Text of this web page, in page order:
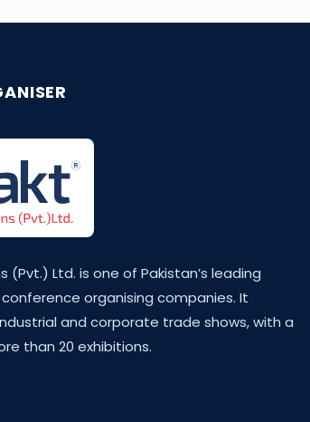
(Pvt.) Ltd. is one of Pakistan’s leading
organising companies. It
and corporate trade shows, with a
than 20 exhibitions.